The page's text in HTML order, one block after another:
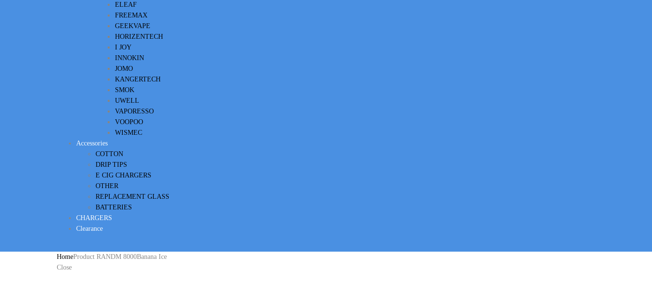
ELEAF
FREEMAX
GEEKVAPE
HORIZENTECH
I JOY
INNOKIN
JOMO
KANGERTECH
SMOK
UWELL
VAPORESSO
VOOPOO
WISMEC
Accessories
COTTON
DRIP TIPS
E CIG CHARGERS
OTHER
REPLACEMENT GLASS
BATTERIES
CHARGERS
Clearance
HomeProduct RANDM 8000Banana Ice
Close